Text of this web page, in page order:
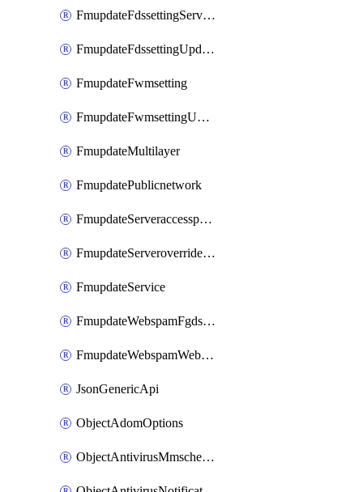
FmupdateFdssettingServeroverride
FmupdateFdssettingUpdateschedule
FmupdateFwmsetting
FmupdateFwmsettingUpgradetimeout
FmupdateMultilayer
FmupdatePublicnetwork
FmupdateServeraccesspriorities
FmupdateServeroverridestatus
FmupdateService
FmupdateWebspamFgdsetting
FmupdateWebspamWebproxy
JsonGenericApi
ObjectAdomOptions
ObjectAntivirusMmschecksum